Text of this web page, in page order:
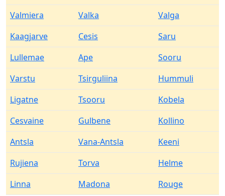
Valmiera
Valka
Valga
Kaagjarve
Cesis
Saru
Lullemae
Ape
Sooru
Varstu
Tsirguliina
Hummuli
Ligatne
Tsooru
Kobela
Cesvaine
Gulbene
Kollino
Antsla
Vana-Antsla
Keeni
Rujiena
Torva
Helme
Linna
Madona Rouge